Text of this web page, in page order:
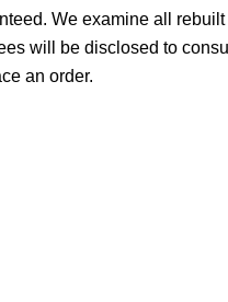
We examine all
will be disclosed to
an order.